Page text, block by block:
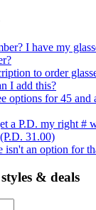
I have my
to order
I add this?
options for 45 and
a P.D. my right #
31.00)
isn't an option for
& deals